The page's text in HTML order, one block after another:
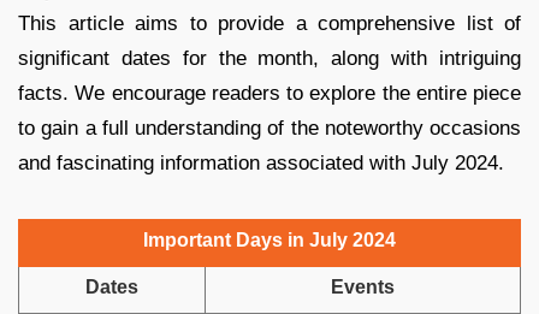
This article aims to provide a comprehensive list of
significant dates for the month, along with intriguing
facts. We encourage readers to explore the entire piece
to gain a full understanding of the noteworthy occasions
and fascinating information associated with July 2024.
Important Days in July 2024
Dates Events